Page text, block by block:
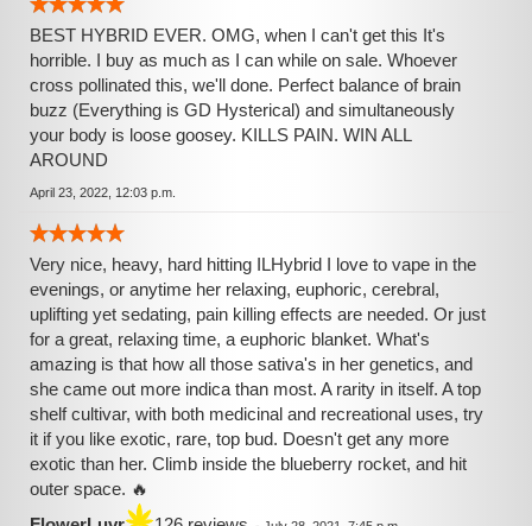
BEST HYBRID EVER. OMG, when I can't get this It's
horrible. I buy as much as I can while on sale. Whoever
cross pollinated this, we'll done. Perfect balance of brain
buzz (Everything is GD Hysterical) and simultaneously
your body is loose goosey. KILLS PAIN. WIN ALL
AROUND
April 23, 2022, 12:03 p.m.
Very nice, heavy, hard hitting ILHybrid I love to vape in the
evenings, or anytime her relaxing, euphoric, cerebral,
uplifting yet sedating, pain killing effects are needed. Or just
for a great, relaxing time, a euphoric blanket. What's
amazing is that how all those sativa's in her genetics, and
she came out more indica than most. A rarity in itself. A top
shelf cultivar, with both medicinal and recreational uses, try
it if you like exotic, rare, top bud. Doesn't get any more
exotic than her. Climb inside the blueberry rocket, and hit
outer space. 🔥